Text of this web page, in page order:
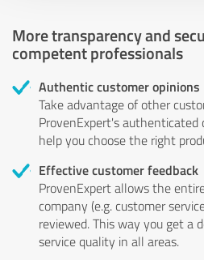
More transparency and
competent professionals
Authentic customer opinions
Take advantage of other
ProvenExpert's authenticated
help you choose the right
Effective customer feedback
ProvenExpert allows the
company (e.g. customer
reviewed. This way you get a
service quality in all areas.